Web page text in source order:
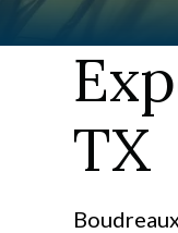
TX